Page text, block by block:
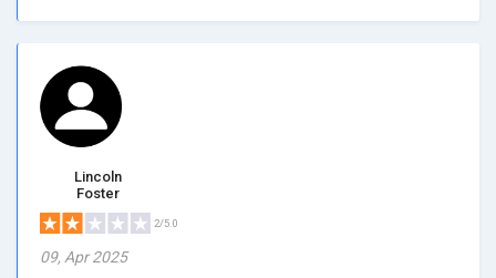
Lincoln
Foster
2/5.0
09, Apr 2025